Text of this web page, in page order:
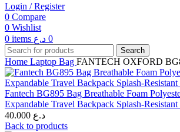
Login / Register
0 Compare
0 Wishlist
0 items 0 د.ع
Search
Home Laptop Bag FANTECH OXFORD
Fantech BG895 Bag Breathable Foam
Expandable Travel Backpack Splash-Resistant
40.000 د.ع
Back to products